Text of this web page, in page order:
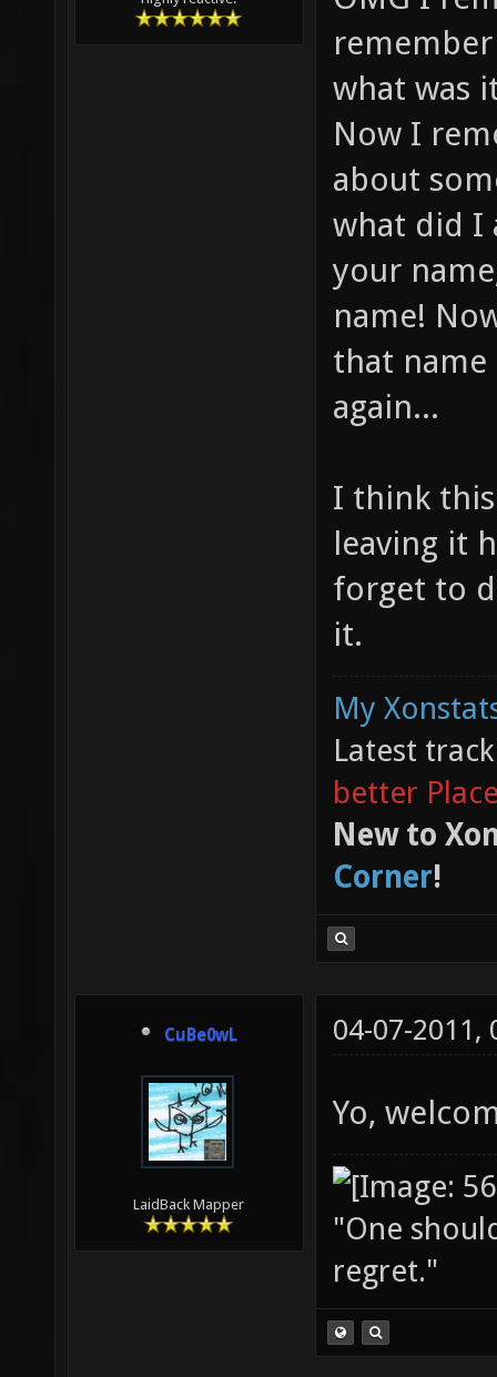
what was
Now I
about
what did I
your
name!
that name
again...
I think
leaving it
forget to
it.
My
Latest
better
New to
Corner!
CuBe0wL
LaidBack Mapper
04-07-2011,
Yo,
"One
regret."